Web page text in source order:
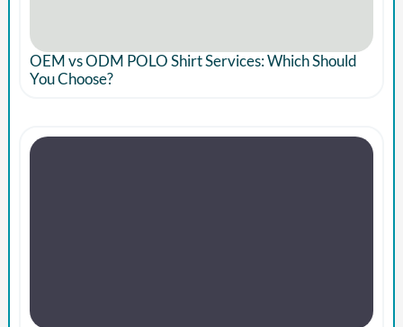
OEM vs ODM POLO Shirt Services: Which Should
You Choose?